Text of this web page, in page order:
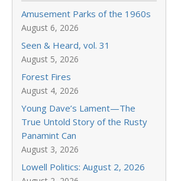
Amusement Parks of the 1960s
August 6, 2026
Seen & Heard, vol. 31
August 5, 2026
Forest Fires
August 4, 2026
Young Dave’s Lament—The
True Untold Story of the Rusty
Panamint Can
August 3, 2026
Lowell Politics: August 2, 2026